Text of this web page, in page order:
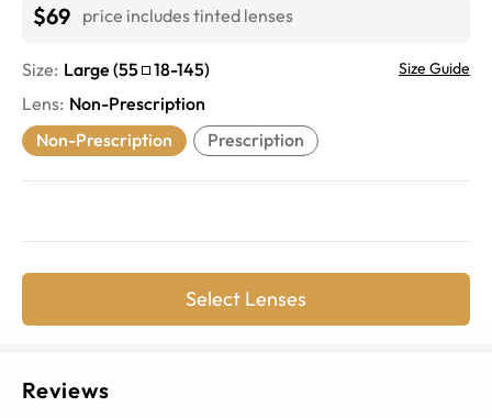
$69 price includes tinted lenses
Size: Large (55 18-145) Size Guide
Lens: Non-Prescription
Non-Prescription
Prescription
Select Lenses
Reviews